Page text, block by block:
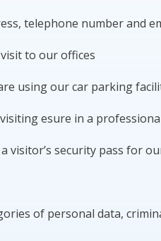
telephone number and
to our offices
using our car parking
esure in a
visitor’s security pass for
of personal data,